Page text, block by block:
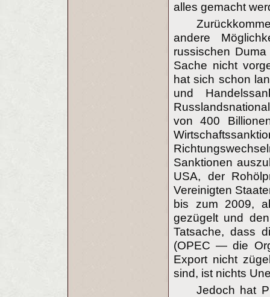
alles gemacht
andere
russischen
Sache nicht
hat sich schon
und
von 400
Sanktionen
USA, der
Vereinigten
bis zum 2009,
gezügelt und
Tatsache, dass
(OPEC — die
Export nicht
sind, ist nichts
Jedoch hat